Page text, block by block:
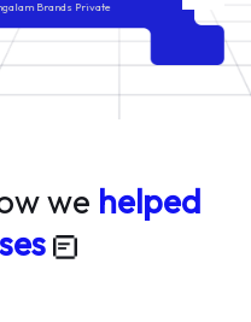
we helped